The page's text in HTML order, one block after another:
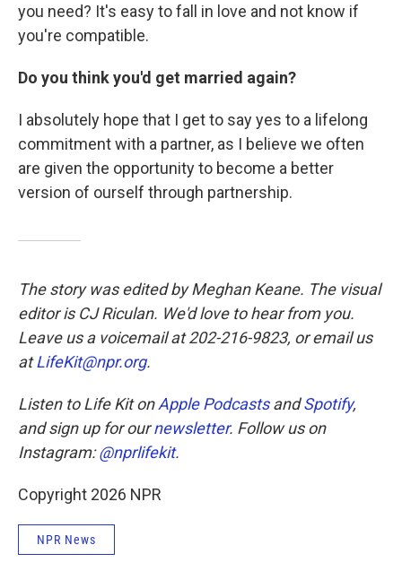
you need? It's easy to fall in love and not know if
you're compatible.
Do you think you'd get married again?
I absolutely hope that I get to say yes to a lifelong
commitment with a partner, as I believe we often
are given the opportunity to become a better
version of ourself through partnership.
The story was edited by Meghan Keane. The visual
editor is CJ Riculan. We'd love to hear from you.
Leave us a voicemail at 202-216-9823, or email us
atLifeKit@npr.org.
Listen to Life Kit onApple PodcastsandSpotify,
and sign up for ournewsletter. Follow us on
Instagram:@nprlifekit.
Copyright 2026 NPR
NPR News